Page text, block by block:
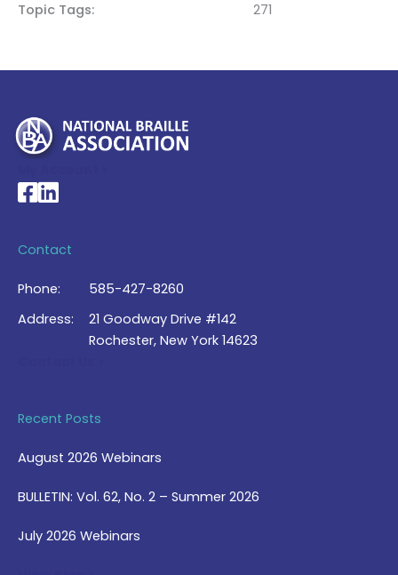
Topic Tags
271
National Braille Association's Facebook page
National Braille Association's LinkedIn page
Contact
Phone:
585-427-8260
Address:
21 Goodway Drive #142
Rochester, New York 14623
Recent Posts
August 2026 Webinars
BULLETIN: Vol. 62, No. 2 – Summer 2026
July 2026 Webinars